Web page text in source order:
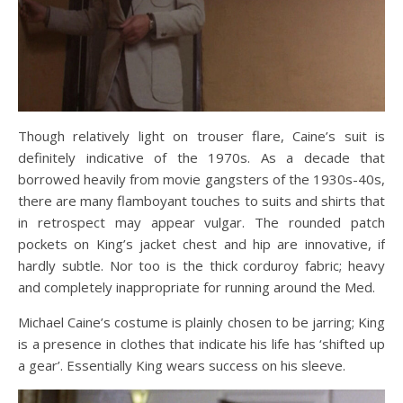
Though relatively light on trouser flare, Caine’s suit is
definitely indicative of the 1970s. As a decade that
borrowed heavily from movie gangsters of the 1930s-40s,
there are many flamboyant touches to suits and shirts that
in retrospect may appear vulgar. The rounded patch
pockets on King’s jacket chest and hip are innovative, if
hardly subtle. Nor too is the thick corduroy fabric; heavy
and completely inappropriate for running around the Med.
Michael Caine’s costume is plainly chosen to be jarring; King
is a presence in clothes that indicate his life has ‘shifted up
a gear’. Essentially King wears success on his sleeve.